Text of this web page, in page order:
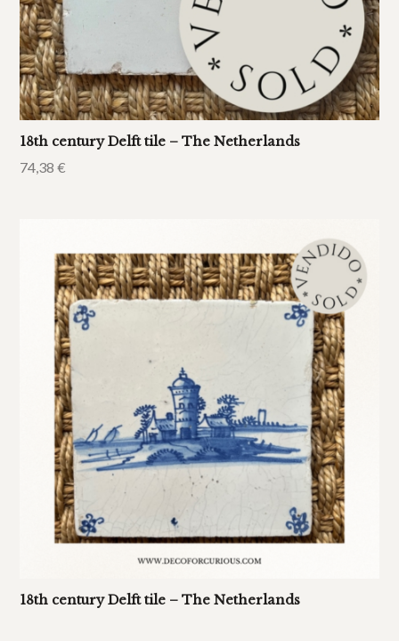
18th century Delft tile – The Netherlands
74,38€
18th century Delft tile – The Netherlands